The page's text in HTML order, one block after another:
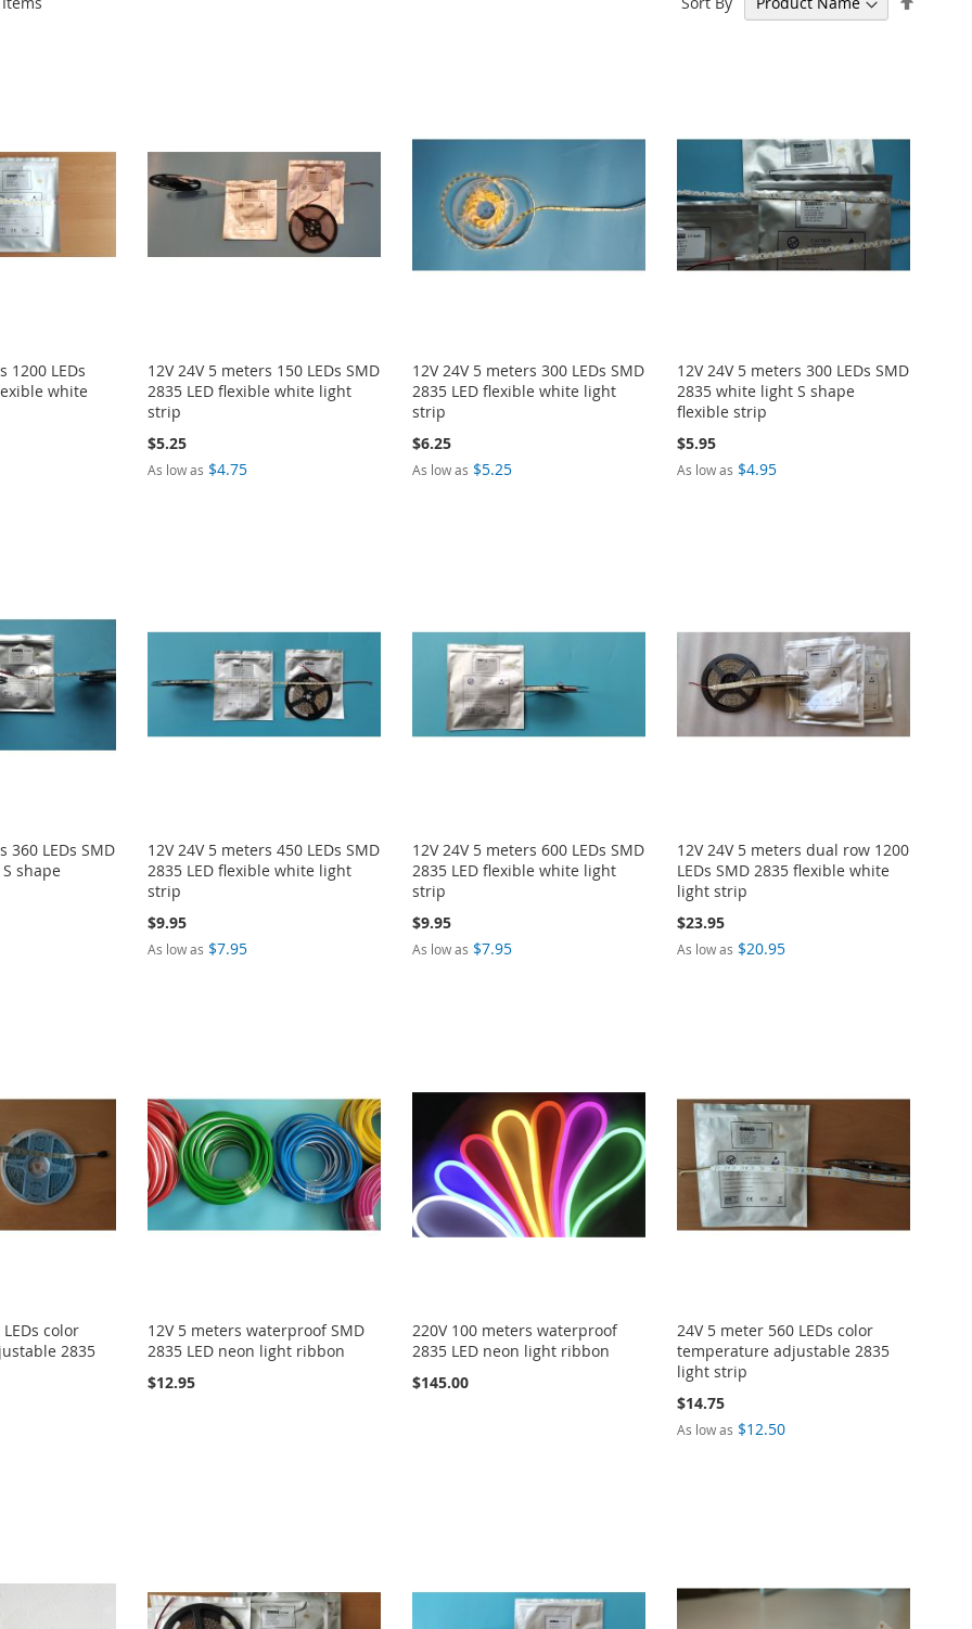
1200 LEDs
white
12V 24V 5 meters 150 LEDs SMD
2835 LED flexible white light
strip
$5.25
As low as $4.75
12V 24V 5 meters 300 LEDs SMD
2835 LED flexible white light
strip
$6.25
As low as $5.25
12V 24V 5 meters 300 LEDs SMD
2835 white light S shape
flexible strip
$5.95
As low as $4.95
360 LEDs SMD
shape
12V 24V 5 meters 450 LEDs SMD
2835 LED flexible white light
strip
$9.95
As low as $7.95
12V 24V 5 meters 600 LEDs SMD
2835 LED flexible white light
strip
$9.95
As low as $7.95
12V 24V 5 meters dual row 1200
LEDs SMD 2835 flexible white
light strip
$23.95
As low as $20.95
color
2835
12V 5 meters waterproof SMD
2835 LED neon light ribbon
$12.95
220V 100 meters waterproof
2835 LED neon light ribbon
$145.00
24V 5 meter 560 LEDs color
temperature adjustable 2835
light strip
$14.75
As low as $12.50